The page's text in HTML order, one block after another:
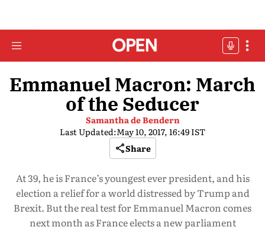
Emmanuel Macron: March
of the Seducer
Samantha de Bendern
Last Updated:May 10, 2017, 16:49 IST
Share
At 39, he is France’s youngest ever president, and his
election a relief for a world distressed by Trump and
Brexit. But the real test for Emmanuel Macron comes
next month as France elects a new parliament